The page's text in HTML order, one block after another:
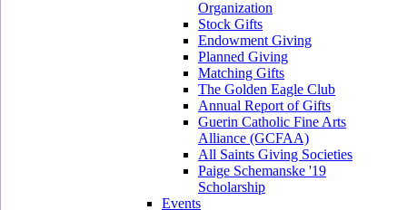
Organization
Stock Gifts
Endowment Giving
Planned Giving
Matching Gifts
The Golden Eagle Club
Annual Report of Gifts
Guerin Catholic Fine Arts
Alliance (GCFAA)
All Saints Giving Societies
Paige Schemanske '19
Scholarship
Events